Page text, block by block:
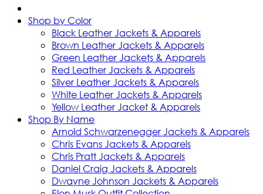
Shop by Color
Black Leather Jackets & Apparels
Brown Leather Jackets & Apparels
Green Leather Jackets & Apparels
Red Leather Jackets & Apparels
Silver Leather Jackets & Apparels
White Leather Jackets & Apparels
Yellow Leather Jacket & Apparels
Shop By Name
Arnold Schwarzenegger Jackets & Apparels
Chris Evans Jackets & Apparels
Chris Pratt Jackets & Apparels
Daniel Craig Jackets & Apparels
Dwayne Johnson Jackets & Apparels